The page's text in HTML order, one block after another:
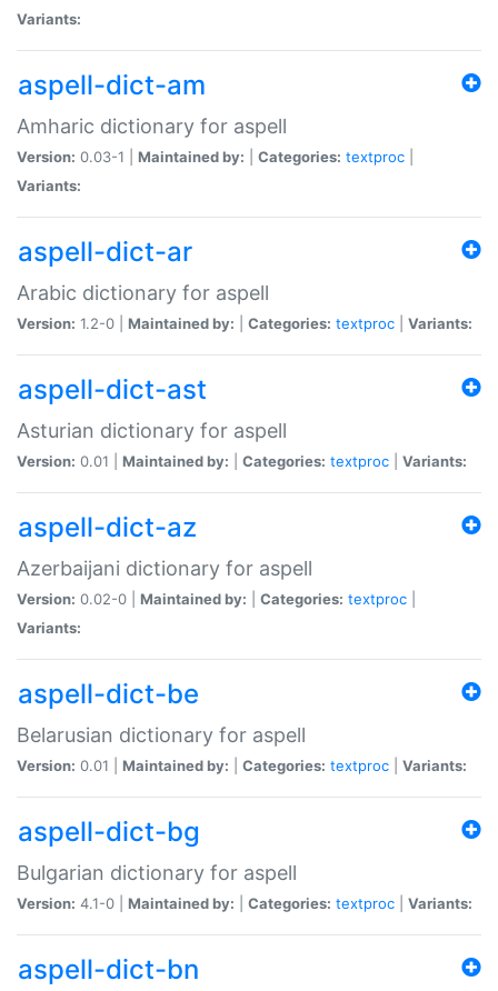
Variants:
aspell-dict-am
Amharic dictionary for aspell
Version: 0.03-1 | Maintained by: Categories: textproc
Variants:
aspell-dict-ar
Arabic dictionary for aspell
Version: 1.2-0 | Maintained by: Categories: textproc Variants:
aspell-dict-ast
Asturian dictionary for aspell
Version: 0.01 | Maintained by: Categories: textproc Variants:
aspell-dict-az
Azerbaijani dictionary for aspell
Version: 0.02-0 | Maintained by: Categories: textproc
Variants:
aspell-dict-be
Belarusian dictionary for aspell
Version: 0.01 | Maintained by: Categories: textproc Variants:
aspell-dict-bg
Bulgarian dictionary for aspell
Version: 4.1-0 | Maintained by: Categories: textproc Variants:
aspell-dict-bn